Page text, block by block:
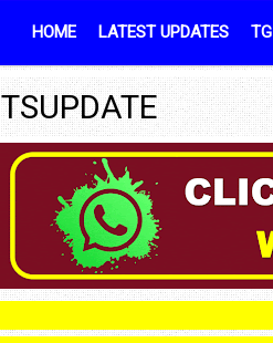
HOME
LATEST UPDATES
TSUPDATE